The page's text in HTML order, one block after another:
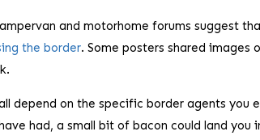
and motorhome forums suggest
the border. Some posters shared images
depend on the specific border agents you
had, a small bit of bacon could land you